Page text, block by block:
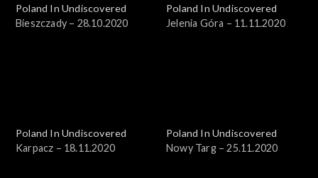
Poland In Undiscovered
Bieszczady – 28.10.2020
Poland In Undiscovered
Jelenia Góra – 11.11.2020
Poland In Undiscovered
Karpacz – 18.11.2020
Poland In Undiscovered
Nowy Targ – 25.11.2020